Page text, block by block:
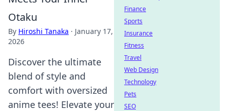
Otaku
By Hiroshi Tanaka · January 17,
2026
Discover the ultimate
blend of style and
comfort with oversized
anime tees! Elevate your
Finance
Sports
Insurance
Fitness
Travel
Web Design
Technology
Pets
SEO